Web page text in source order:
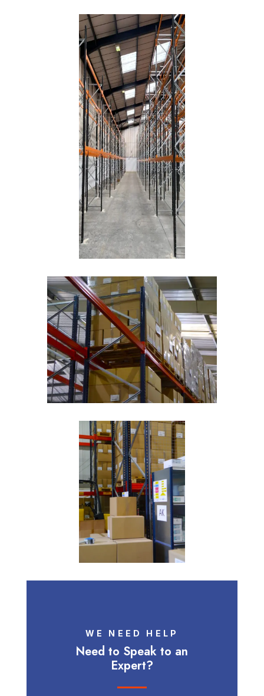
WE NEED HELP
Need to Speak to an
Expert?